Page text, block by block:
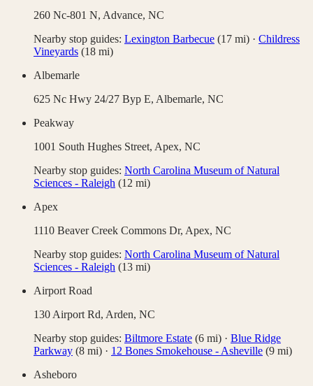
260 Nc-801 N, Advance, NC
Nearby stop guides: Lexington Barbecue (17 mi) · Childress
Vineyards (18 mi)
Albemarle
625 Nc Hwy 24/27 Byp E, Albemarle, NC
Peakway
1001 South Hughes Street, Apex, NC
Nearby stop guides: North Carolina Museum of Natural
Sciences - Raleigh (12 mi)
Apex
1110 Beaver Creek Commons Dr, Apex, NC
Nearby stop guides: North Carolina Museum of Natural
Sciences - Raleigh (13 mi)
Airport Road
130 Airport Rd, Arden, NC
Nearby stop guides: Biltmore Estate (6 mi) · Blue Ridge
Parkway (8 mi) · 12 Bones Smokehouse - Asheville (9 mi)
Asheboro